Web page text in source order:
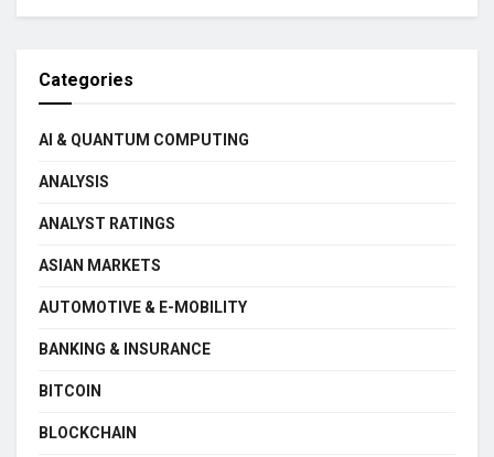
Categories
AI & QUANTUM COMPUTING
ANALYSIS
ANALYST RATINGS
ASIAN MARKETS
AUTOMOTIVE & E-MOBILITY
BANKING & INSURANCE
BITCOIN
BLOCKCHAIN